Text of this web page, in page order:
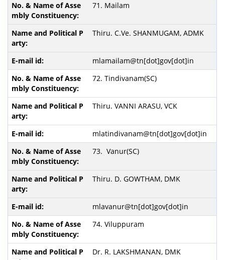
71. Mailam
Thiru. C.Ve. SHANMUGAM, ADMK
mlamailam@tn[dot]gov[dot]in
72. Tindivanam(SC)
Thiru. VANNI ARASU, VCK
mlatindivanam@tn[dot]gov[dot]in
73. Vanur(SC)
Thiru. D. GOWTHAM, DMK
mlavanur@tn[dot]gov[dot]in
74. Viluppuram
Dr. R. LAKSHMANAN, DMK